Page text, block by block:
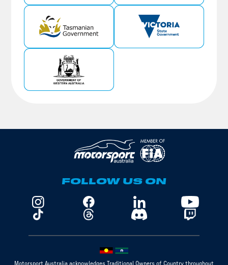
FOLLOW US ON
Motorsport Australia acknowledges Traditional Owners of Country throughout